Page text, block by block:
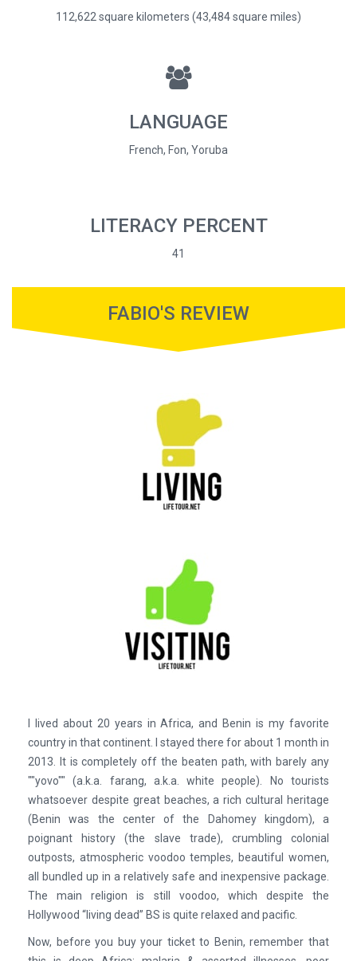
112,622 square kilometers (43,484 square miles)
LANGUAGE
French, Fon, Yoruba
LITERACY PERCENT
41
FABIO'S REVIEW
I lived about 20 years in Africa, and Benin is my favorite
country in that continent. I stayed there for about 1 month in
2013. It is completely off the beaten path, with barely any
""yovo"" (a.k.a. farang, a.k.a. white people). No tourists
whatsoever despite great beaches, a rich cultural heritage
(Benin was the center of the Dahomey kingdom), a
poignant history (the slave trade), crumbling colonial
outposts, atmospheric voodoo temples, beautiful women,
all bundled up in a relatively safe and inexpensive package.
The main religion is still voodoo, which despite the
Hollywood “living dead” BS is quite relaxed and pacific.
Now, before you buy your ticket to Benin, remember that